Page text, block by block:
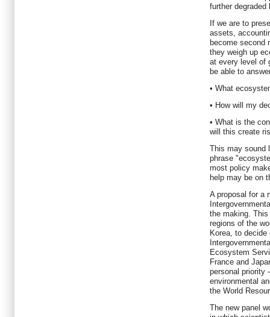
further
If we are to
assets,
become second
they weigh up
at every level of
be able to
• What
• How will my
• What is the
will this create
This may sound
phrase
most policy
help may be on
A proposal for a
the making.
regions of the
Korea, to
Ecosystem
France and
personal priority
environmental
the World
The new panel